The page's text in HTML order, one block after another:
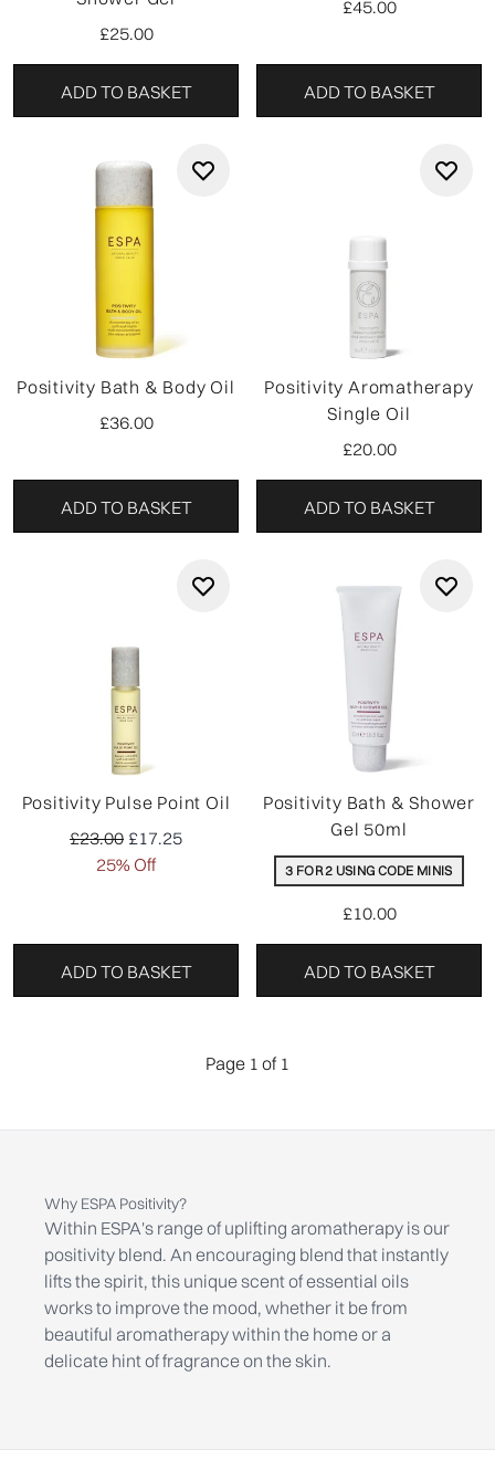
£25.00
ADD TO BASKET
£45.00
ADD TO BASKET
Positivity Bath & Body Oil
£36.00
ADD TO BASKET
Positivity Aromatherapy
Single Oil
£20.00
ADD TO BASKET
Positivity Pulse Point Oil
Recommended Retail Price:
£23.00 Current price:
£17.25
25% Off
ADD TO BASKET
Positivity Bath & Shower
Gel 50ml
3 FOR 2 USING CODE MINIS
£10.00
ADD TO BASKET
Page 1 of 1
Why ESPA Positivity?
Within ESPA's range of uplifting aromatherapy is our
positivity blend. An encouraging blend that instantly
lifts the spirit, this unique scent of essential oils
works to improve the mood, whether it be from
beautiful aromatherapy within the home or a
delicate hint of fragrance on the skin.